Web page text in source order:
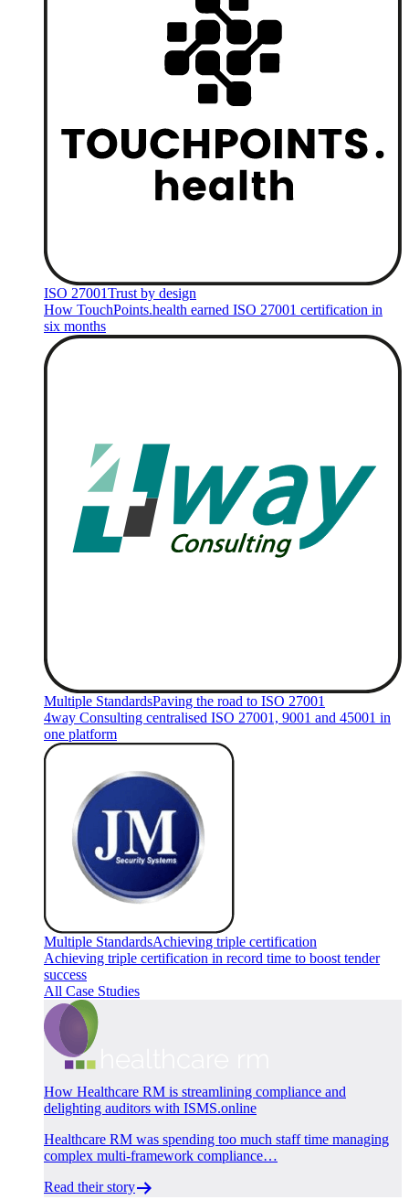
ISO 27001Trust by design
How TouchPoints.health earned ISO 27001 certification in
six months
Multiple StandardsPaving the road to ISO 27001
4way Consulting centralised ISO 27001, 9001 and 45001 in
one platform
Multiple StandardsAchieving triple certification
Achieving triple certification in record time to boost tender
success
All Case Studies
How Healthcare RM is streamlining compliance and
delighting auditors with ISMS.online
Healthcare RM was spending too much staff time managing
complex multi-framework compliance…
Read their story